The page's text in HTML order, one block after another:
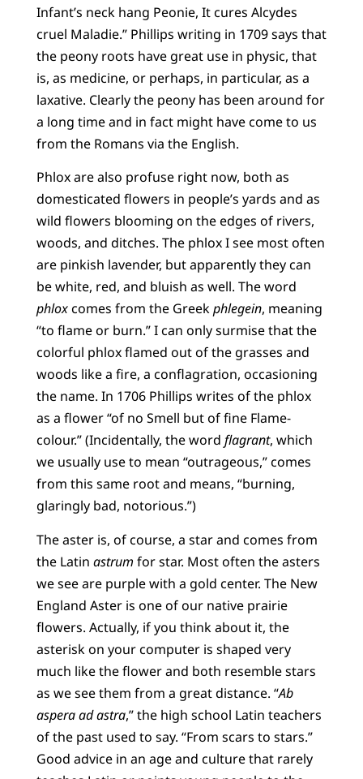
Infant’s neck hang Peonie, It cures Alcydes
cruel Maladie.” Phillips writing in 1709 says that
the peony roots have great use in physic, that
is, as medicine, or perhaps, in particular, as a
laxative. Clearly the peony has been around for
a long time and in fact might have come to us
from the Romans via the English.
Phlox are also profuse right now, both as
domesticated flowers in people’s yards and as
wild flowers blooming on the edges of rivers,
woods, and ditches. The phlox I see most often
are pinkish lavender, but apparently they can
be white, red, and bluish as well. The word
phloxcomes from the Greekphlegein, meaning
“to flame or burn.” I can only surmise that the
colorful phlox flamed out of the grasses and
woods like a fire, a conflagration, occasioning
the name. In 1706 Phillips writes of the phlox
as a flower “of no Smell but of fine Flame-
colour.” (Incidentally, the word flagrant, which
we usually use to mean “outrageous,” comes
from this same root and means, “burning,
glaringly bad, notorious.”)
The aster is, of course, a star and comes from
the Latin astrum for star. Most often the asters
we see are purple with a gold center. The New
England Aster is one of our native prairie
flowers. Actually, if you think about it, the
asterisk on your computer is shaped very
much like the flower and both resemble stars
as we see them from a great distance. “Ab
aspera ad astra,” the high school Latin teachers
of the past used to say. “From scars to stars.”
Good advice in an age and culture that rarely